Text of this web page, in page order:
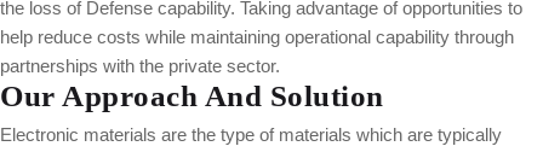
the loss of Defense capability. Taking advantage of opportunities to
help reduce costs while maintaining operational capability through
partnerships with the private sector.
Our Approach And Solution
Electronic materials are the type of materials which are typically